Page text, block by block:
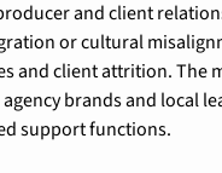
and client
or cultural
and client attrition. The
brands and local
support functions.